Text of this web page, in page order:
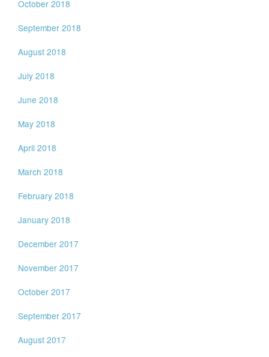
October 2018
September 2018
August 2018
July 2018
June 2018
May 2018
April 2018
March 2018
February 2018
January 2018
December 2017
November 2017
October 2017
September 2017
August 2017